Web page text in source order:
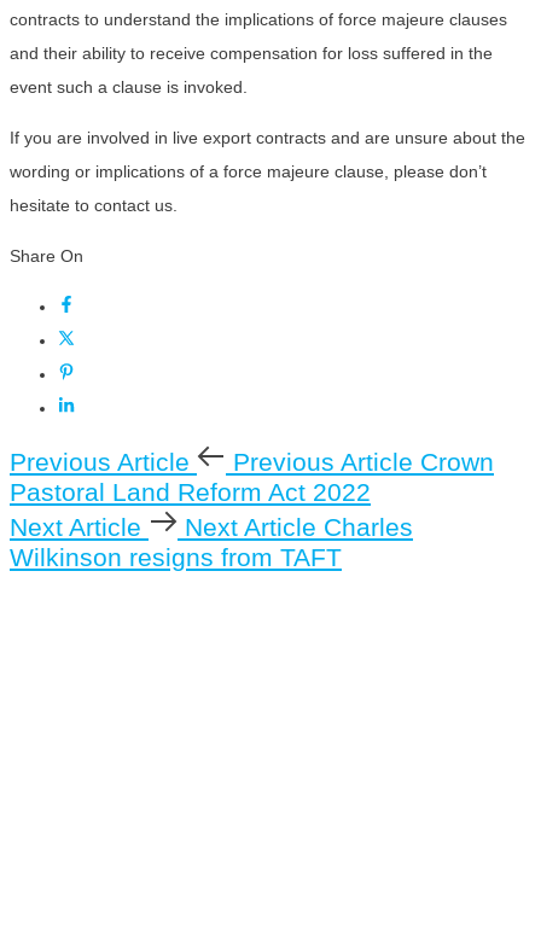
contracts to understand the implications of force majeure clauses
and their ability to receive compensation for loss suffered in the
event such a clause is invoked.
If you are involved in live export contracts and are unsure about the
wording or implications of a force majeure clause, please don’t
hesitate to contact us.
Share On
Previous Article Previous Article Crown
Pastoral Land Reform Act 2022
Next Article
Next Article Charles
Wilkinson resigns from TAFT